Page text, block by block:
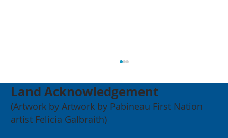
Land Acknowledgement
(Artwork by Artwork by Pabineau First Nation
artist Felicia Galbraith)